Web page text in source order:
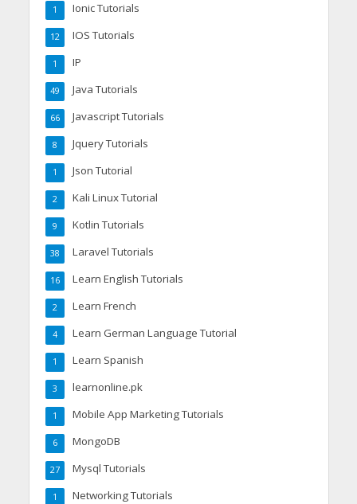
Ionic Tutorials
1
IOS Tutorials
12
IP
1
Java Tutorials
49
Javascript Tutorials
66
Jquery Tutorials
8
Json Tutorial
1
Kali Linux Tutorial
2
Kotlin Tutorials
9
Laravel Tutorials
38
Learn English Tutorials
16
Learn French
2
Learn German Language Tutorial
4
Learn Spanish
1
learnonline.pk
3
Mobile App Marketing Tutorials
1
MongoDB
6
Mysql Tutorials
27
Networking Tutorials
1